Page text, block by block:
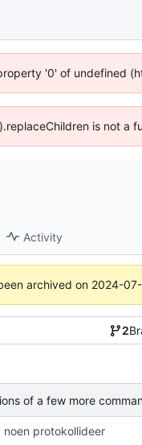
'0' of undefined
is not
Activity
archived on 2024-
2
of a few more
noen protokollideer